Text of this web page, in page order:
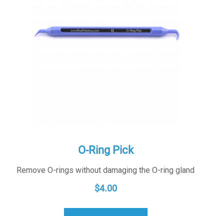
O-Ring Pick
Remove O-rings without damaging the O-ring gland
$4.00